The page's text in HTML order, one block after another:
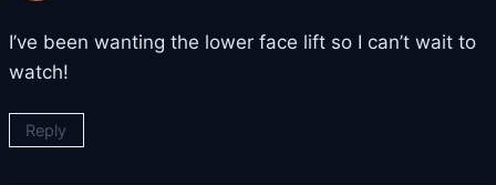
I’ve been wanting the lower face lift so I can’t wait to
watch!
Reply